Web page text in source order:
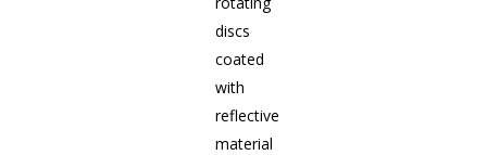
discs
coated
with
reflective
material